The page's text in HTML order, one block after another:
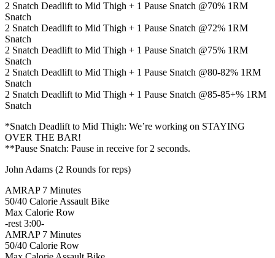
2 Snatch Deadlift to Mid Thigh + 1 Pause Snatch @70% 1RM
Snatch
2 Snatch Deadlift to Mid Thigh + 1 Pause Snatch @72% 1RM
Snatch
2 Snatch Deadlift to Mid Thigh + 1 Pause Snatch @75% 1RM
Snatch
2 Snatch Deadlift to Mid Thigh + 1 Pause Snatch @80-82% 1RM
Snatch
2 Snatch Deadlift to Mid Thigh + 1 Pause Snatch @85-85+% 1RM
Snatch
*Snatch Deadlift to Mid Thigh: We’re working on STAYING
OVER THE BAR!
**Pause Snatch: Pause in receive for 2 seconds.
John Adams (2 Rounds for reps)
AMRAP 7 Minutes
50/40 Calorie Assault Bike
Max Calorie Row
-rest 3:00-
AMRAP 7 Minutes
50/40 Calorie Row